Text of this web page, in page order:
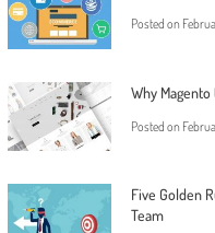
Posted on
Why
Posted on
Five Golden
Team